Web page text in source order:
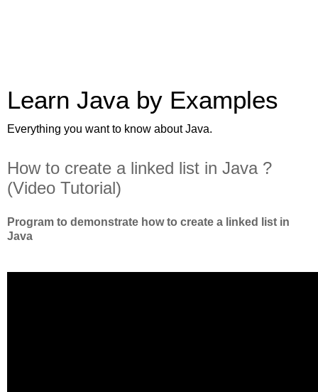
Learn Java by Examples
Everything you want to know about Java.
How to create a linked list in Java ?
(Video Tutorial)
Program to demonstrate how to create a linked list in
Java